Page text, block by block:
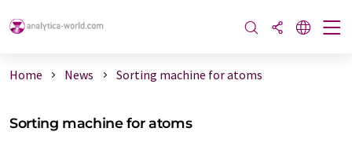
Home News Sorting machine for atoms
Sorting machine for atoms